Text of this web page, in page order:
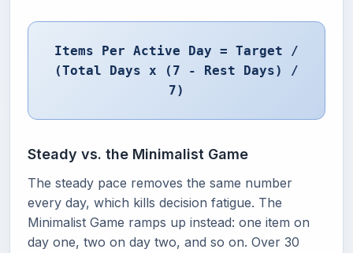
Items Per Active Day = Target /
(Total Days x (7 - Rest Days) /
7)
Steady vs. the Minimalist Game
The steady pace removes the same number
every day, which kills decision fatigue. The
Minimalist Game ramps up instead: one item on
day one, two on day two, and so on. Over 30